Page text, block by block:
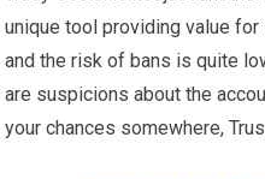
unique tool providing value for
and the risk of bans is quite
are suspicions about the
your chances somewhere,